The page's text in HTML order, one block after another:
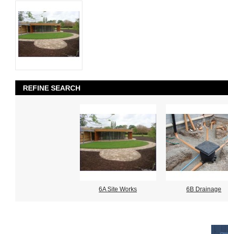
REFINE SEARCH
6A Site Works 6B Drainage